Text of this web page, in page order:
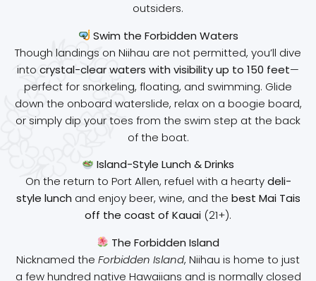
outsiders.
Swim the Forbidden Waters
Though landings on Niihau are not permitted, you’ll dive
into crystal-clear waters with visibility up to 150 feet—
perfect for snorkeling, floating, and swimming. Glide
down the onboard waterslide, relax on a boogie board,
or simply dip your toes from the swim step at the back
of the boat.
Island-Style Lunch & Drinks
On the return to Port Allen, refuel with a heartydeli-
style lunch and enjoy beer, wine, and the best Mai Tais
off the coast of Kauai (21+).
The Forbidden Island
Nicknamed the Forbidden Island, Niihau is home to just
a few hundred native Hawaiians and is normally closed